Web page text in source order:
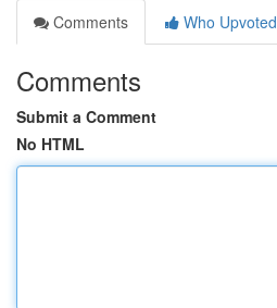
Comments
Who Upvoted
Comments
Submit a Comment
No HTML